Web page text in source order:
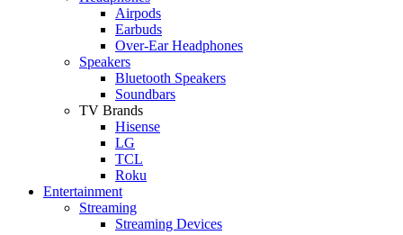
Airpods
Earbuds
Over-Ear Headphones
Speakers
Bluetooth Speakers
Soundbars
TV Brands
Hisense
LG
TCL
Roku
Entertainment
Streaming
Streaming Devices